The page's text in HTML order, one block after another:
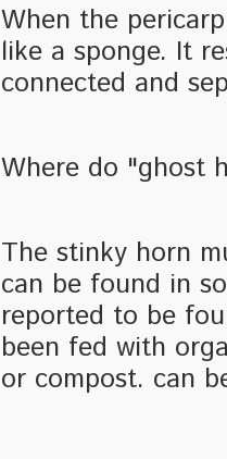
When the
like a sponge. It
connected and
Where do "ghost
The stinky horn
can be found in
reported to be
been fed with
or compost. can